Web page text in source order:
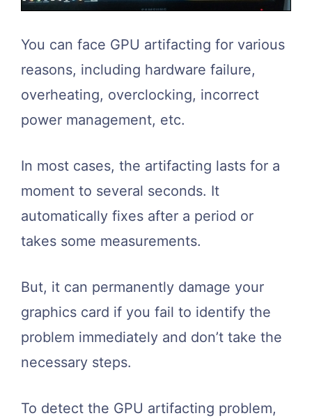
You can face GPU artifacting for various
reasons, including hardware failure,
overheating, overclocking, incorrect
power management, etc.
In most cases, the artifacting lasts for a
moment to several seconds. It
automatically fixes after a period or
takes some measurements.
But, it can permanently damage your
graphics card if you fail to identify the
problem immediately and don’t take the
necessary steps.
To detect the GPU artifacting problem,